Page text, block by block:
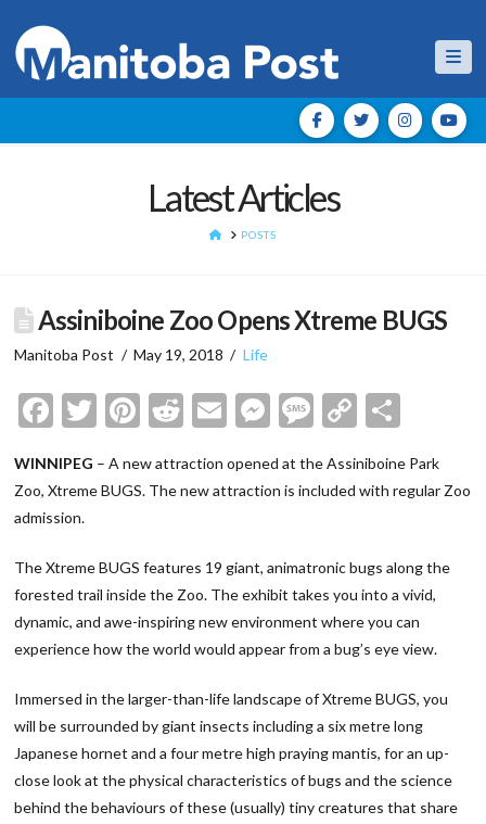
Latest Articles
HOMEPOSTS
Assiniboine Zoo Opens Xtreme BUGS
Manitoba Post May 19, 2018 Life
Facebook
Twitter
Pinterest
Reddit
EmailMessenger
Message
Copy
WINNIPEG – A new attraction opened at the Assiniboine Park
Zoo, Xtreme BUGS. The new attraction is included with regular Zoo
admission.
The Xtreme BUGS features 19 giant, animatronic bugs along the
forested trail inside the Zoo. The exhibit takes you into a vivid,
dynamic, and awe-inspiring new environment where you can
experience how the world would appear from a bug’s eye view.
Immersed in the larger-than-life landscape of Xtreme BUGS, you
will be surrounded by giant insects including a six metre long
Japanese hornet and a four metre high praying mantis, for an up-
close look at the physical characteristics of bugs and the science
behind the behaviours of these (usually) tiny creatures that share